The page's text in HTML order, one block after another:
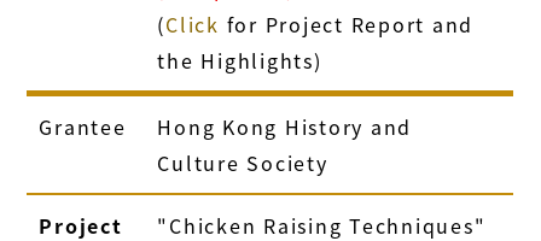
(Click for Project Report and
the Highlights)
Grantee
Hong Kong History and
Culture Society
Project
"Chicken Raising Techniques"